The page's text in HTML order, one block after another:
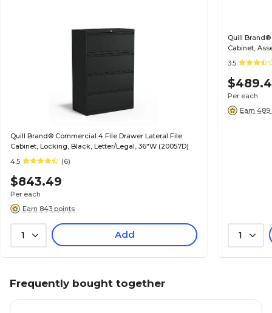
Quill Brand® Commercial 4 File Drawer Lateral File
Cabinet, Locking, Black, Letter/Legal, 36"W (20057D)
4.5
(6)
$843.49
Per each
Earn 843 points
1 Add
Quill
Cabinet,
(20068D)
3.5
Per each
Earn
1
Frequently bought together